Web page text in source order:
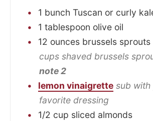
1 bunch Tuscan or curly
1 tablespoon olive oil
12 ounces brussels sprouts
cups shaved brussels
note 2
lemon vinaigrette sub with
favorite dressing
1/2 cup sliced almonds